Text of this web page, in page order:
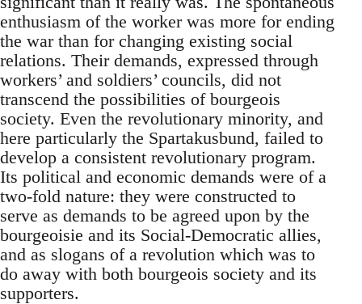
enthusiasm of the worker was more for ending
the war than for changing existing social
relations. Their demands, expressed through
workers’ and soldiers’ councils, did not
transcend the possibilities of bourgeois
society. Even the revolutionary minority, and
here particularly the Spartakusbund, failed to
develop a consistent revolutionary program.
Its political and economic demands were of a
two-fold nature: they were constructed to
serve as demands to be agreed upon by the
bourgeoisie and its Social-Democratic allies,
and as slogans of a revolution which was to
do away with both bourgeois society and its
supporters.